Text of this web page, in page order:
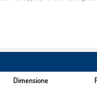
Dimensione